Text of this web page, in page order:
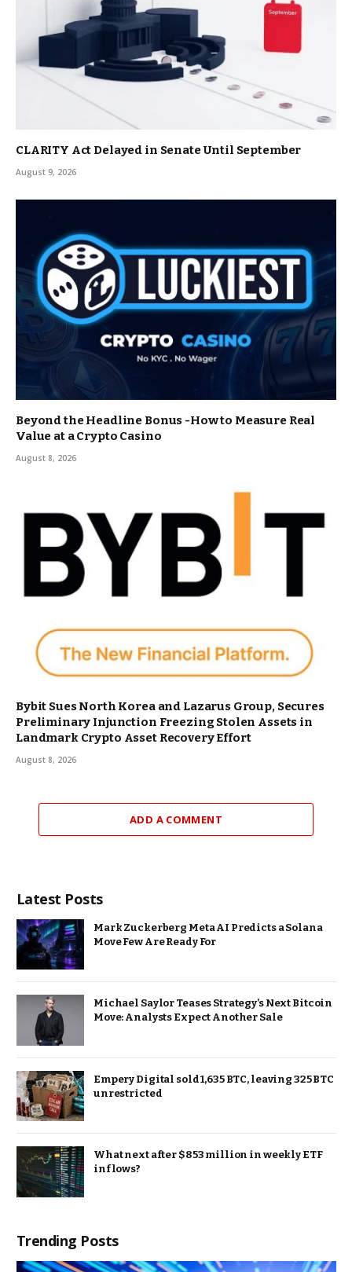
CLARITY Act Delayed in Senate Until September
August 9, 2026
Beyond the Headline Bonus -How to Measure Real
Value at a Crypto Casino
August 8, 2026
Bybit Sues North Korea and Lazarus Group, Secures
Preliminary Injunction Freezing Stolen Assets in
Landmark Crypto Asset Recovery Effort
August 8, 2026
ADD A COMMENT
Latest Posts
Mark Zuckerberg Meta AI Predicts a Solana
Move Few Are Ready For
Michael Saylor Teases Strategy’s Next Bitcoin
Move: Analysts Expect Another Sale
Empery Digital sold 1,635 BTC, leaving 325 BTC
unrestricted
What next after $853 million in weekly ETF
inflows?
Trending Posts